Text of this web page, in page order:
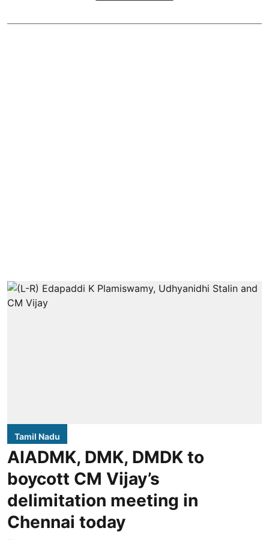
Tamil Nadu
AIADMK, DMK, DMDK to
boycott CM Vijay’s
delimitation meeting in
Chennai today